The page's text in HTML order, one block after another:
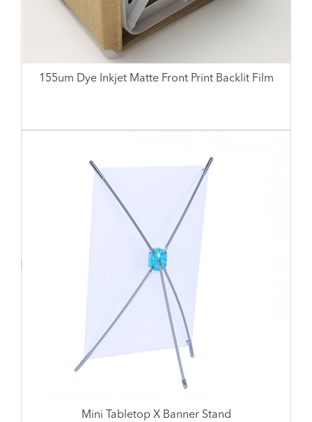
155um Dye Inkjet Matte Front Print Backlit Film
Mini Tabletop X Banner Stand